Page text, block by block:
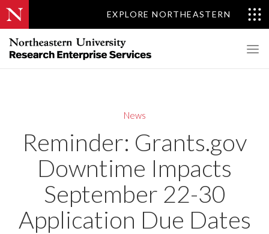
EXPLORE NORTHEASTERN
News
Reminder: Grants.gov
Downtime Impacts
September 22-30
Application Due Dates